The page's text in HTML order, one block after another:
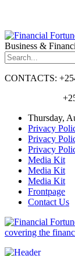
Business &
CONTACTS:
+254770
Thursday,
Privacy
Privacy
Privacy
Media Kit
Media Kit
Media Kit
Frontpage
Contact Us
covering the